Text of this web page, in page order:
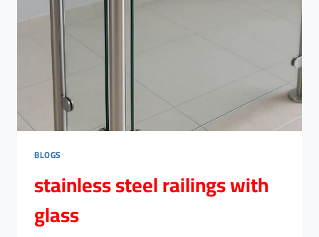
BLOGS
stainless steel railings with
glass